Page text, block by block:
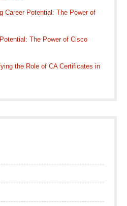
Career Potential: The Power of
The Power of Cisco
the Role of CA Certificates in